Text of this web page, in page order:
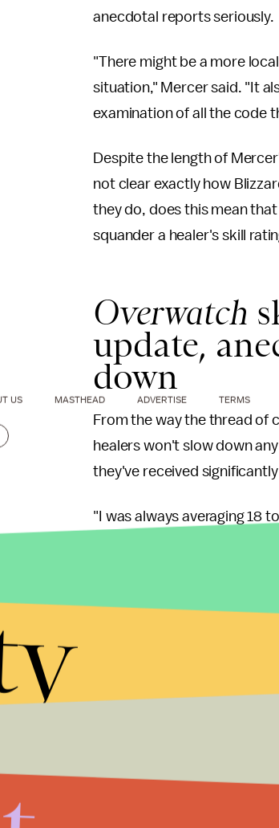
anecdotal reports seriously.
"There might be a more
situation," Mercer said. "It
examination of all the code
Despite the length of
not clear exactly how
they do, does this mean
squander a healer's skill
Overwatch
update,
down
From the way the thread of
healers won't slow down
they've received
"I was always averaging 18
wrote. "Same was true if I
playing Zen for a while and
For more on Overwatch,
US MASTHEAD ADVERTISE TERMS